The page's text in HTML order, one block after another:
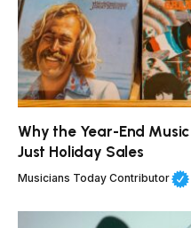
Why the Year-End
Just Holiday Sales
Musicians Today Contributor